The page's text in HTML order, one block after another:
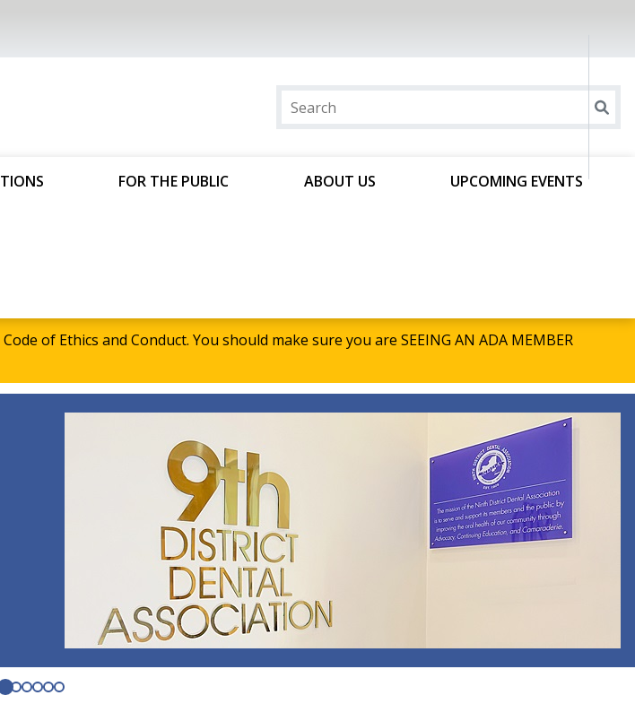
FOR THE PUBLIC ABOUT US UPCOMING EVENTS
of Ethics and Conduct. You should make sure you are SEEING AN ADA MEMBER